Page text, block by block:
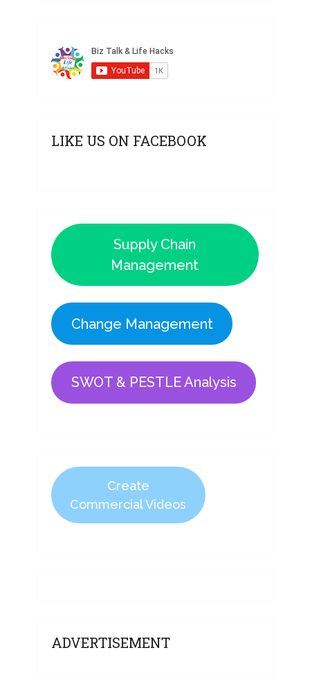
LIKE US ON FACEBOOK
Supply Chain
Management
Change Management
SWOT & PESTLE Analysis
Create
Commercial Videos
ADVERTISEMENT